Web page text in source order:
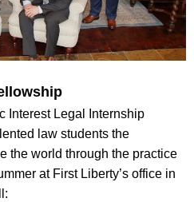
Interest Legal Internship
law students the
the world through the practice
at First Liberty’s office in